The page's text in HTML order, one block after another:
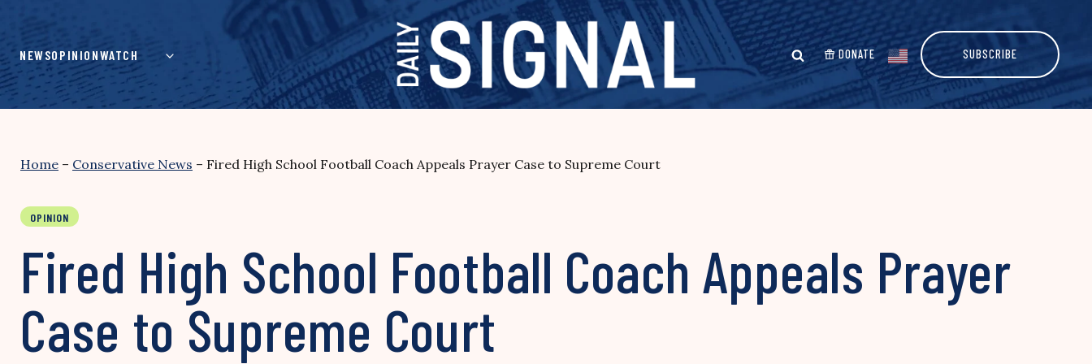
content
NEWSOPINIONWATCH DONATE SUBSCRIBE
Home – Conservative News – Fired High School Football Coach Appeals Prayer Case to Supreme Court
OPINION
Fired High School Football Coach Appeals Prayer
Case to Supreme Court